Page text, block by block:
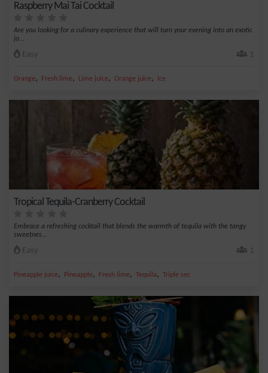
Raspberry Mai Tai Cocktail
Are you looking for a culinary experience that will turn your evening into an exotic
jo...
Easy 1
Orange, Fresh lime, Lime juice, Orange juice, Ice
Tropical Tequila-Cranberry Cocktail
Embrace a refreshing cocktail that blends the warmth of tequila with the tangy
sweetnes...
Easy 1
Pineapple juice, Pineapple, Fresh lime, Tequila, Triple sec